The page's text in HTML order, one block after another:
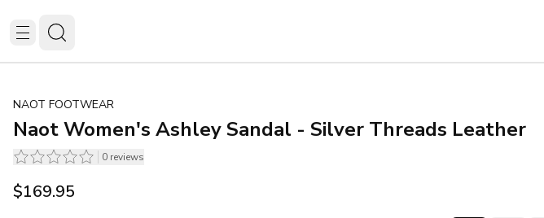
NAOT FOOTWEAR
Naot Women's Ashley Sandal - Silver Threads Leather
0 reviews
$169.95